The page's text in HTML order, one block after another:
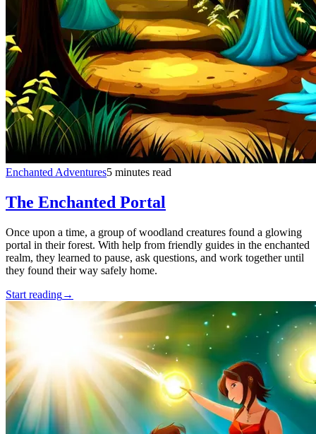
Enchanted Adventures5 minutes read
The Enchanted Portal
Once upon a time, a group of woodland creatures found a glowing
portal in their forest. With help from friendly guides in the enchanted
realm, they learned to pause, ask questions, and work together until
they found their way safely home.
Start reading→